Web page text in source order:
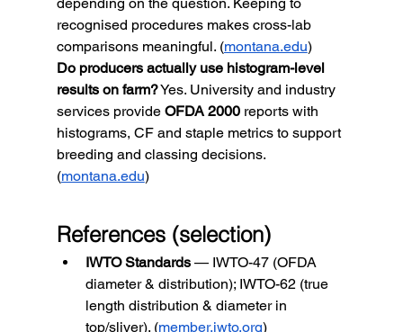
depending on the question. Keeping to
recognised procedures makes cross-lab
comparisons meaningful. (montana.edu)
Do producers actually use histogram-level
results on farm? Yes. University and industry
services provide OFDA 2000 reports with
histograms, CF and staple metrics to support
breeding and classing decisions.
(montana.edu)
References (selection)
IWTO Standards — IWTO-47 (OFDA
diameter & distribution); IWTO-62 (true
length distribution & diameter in
top/sliver). (member.iwto.org)